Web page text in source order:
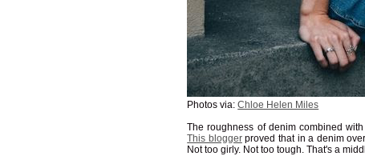
Photos via:Chloe Helen Miles
The roughness of denim combined
This bloggerproved that in a denim
Not too girly. Not too tough. That's a